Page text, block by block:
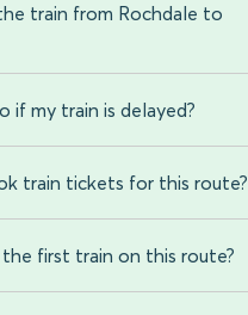
train from Rochdale to
if my train is delayed?
train tickets for this route?
first train on this route?